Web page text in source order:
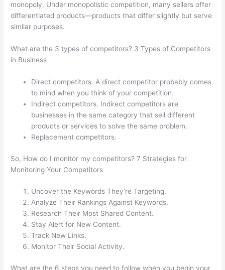
monopoly. Under monopolistic competition, many sellers offer
differentiated products—products that differ slightly but serve
similar purposes.
What are the 3 types of competitors? 3 Types of Competitors
in Business
Direct competitors. A direct competitor probably comes
to mind when you think of your competition.
Indirect competitors. Indirect competitors are
businesses in the same category that sell different
products or services to solve the same problem.
Replacement competitors.
So, How do I monitor my competitors? 7 Strategies for
Monitoring Your Competitors
Uncover the Keywords They’re Targeting.
Analyze Their Rankings Against Keywords.
Research Their Most Shared Content.
Stay Alert for New Content.
Track New Links.
Monitor Their Social Activity.
What are the 6 steps you need to follow when you begin your